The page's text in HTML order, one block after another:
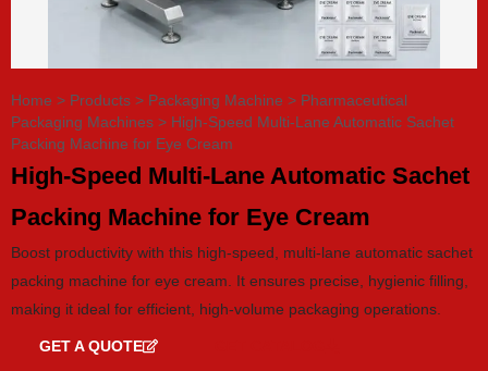
Home > Products > Packaging Machine > Pharmaceutical
Packaging Machines > High-Speed Multi-Lane Automatic Sachet
Packing Machine for Eye Cream
High-Speed Multi-Lane Automatic Sachet
Packing Machine for Eye Cream
Boost productivity with this high-speed, multi-lane automatic sachet
packing machine for eye cream. It ensures precise, hygienic filling,
making it ideal for efficient, high-volume packaging operations.
GET A QUOTE